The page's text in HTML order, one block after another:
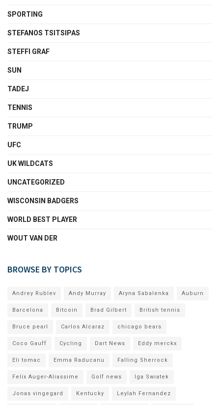
SPORTING
STEFANOS TSITSIPAS
STEFFI GRAF
SUN
TADEJ
TENNIS
TRUMP
UFC
UK WILDCATS
UNCATEGORIZED
WISCONSIN BADGERS
WORLD BEST PLAYER
WOUT VAN DER
BROWSE BY TOPICS
Andrey Rublev Andy Murray Aryna Sabalenka Auburn
Barcelona Bitcoin Brad Gilbert British tennis
Bruce pearl Carlos Alcaraz chicago bears
Coco Gauff Cycling Dart News Eddy merckx
Eli tomac Emma Raducanu Falling Sherrock
Felix Auger-Aliassime Golf news Iga Swiatek
Jonas vingegard Kentucky Leylah Fernandez